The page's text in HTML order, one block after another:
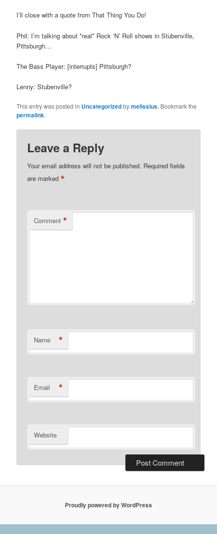
I’ll close with a quote from That Thing You Do!
Phil: I’m talking about *real* Rock ‘N’ Roll shows in Stubenville,
Pittsburgh…
The Bass Player: [interrupts] Pittsburgh?
Lenny: Stubenville?
This entry was posted in Uncategorizedbymelissius. Bookmark the
permalink.
Leave a Reply
Your email address will not be published. Required fields
are marked*
Comment *
Name *
Email *
Website
Proudly powered by WordPress